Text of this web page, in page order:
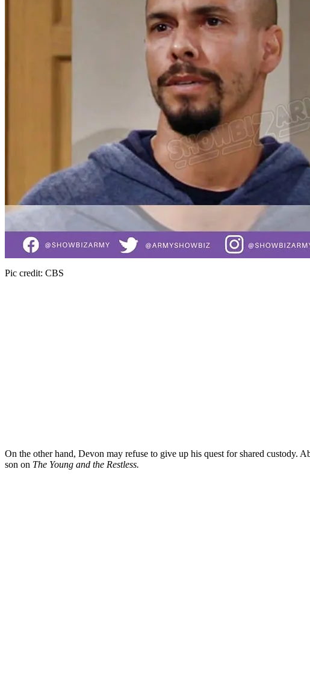
Pic credit: CBS
On the other hand, Devon may refuse to give up his quest for shared custody.
son on The Young and the Restless.